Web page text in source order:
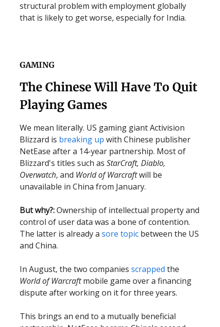
structural problem with employment globally
that is likely to get worse, especially for India.
GAMING
The Chinese Will Have To Quit
Playing Games
We mean literally. US gaming giant Activision
Blizzard is breaking up with Chinese publisher
NetEase after a 14-year partnership. Most of
Blizzard's titles such as StarCraft, Diablo,
Overwatch, and World of Warcraftwill be
unavailable in China from January.
But why?:Ownership of intellectual property and
control of user data was a bone of contention.
The latter is already a sore topic between the US
and China.
In August, the two companies scrapped the
World of Warcraftmobile game over a financing
dispute after working on it for three years.
This brings an end to a mutually beneficial